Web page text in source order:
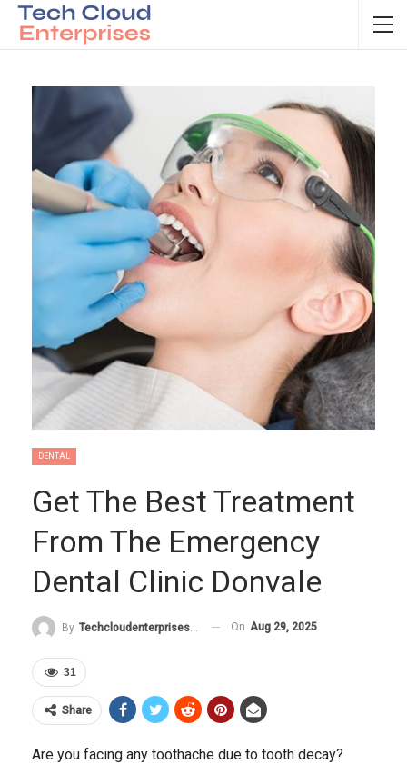
DENTAL
Get The Best Treatment
From The Emergency
Dental Clinic Donvale
By Techcloudenterprises-Admin On Aug 29, 2025
31
Share
Are you facing any toothache due to tooth decay?